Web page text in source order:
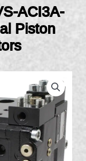
ACI3A-
Piston